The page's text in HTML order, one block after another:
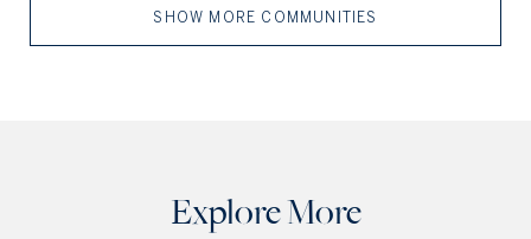
SHOW MORE COMMUNITIES
Explore More